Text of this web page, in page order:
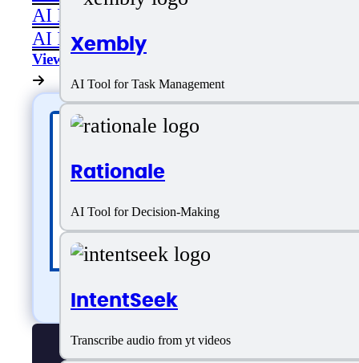
Xembly
AI Tool for Task Management
Rationale
AI Tool for Decision-Making
IntentSeek
Transcribe audio from yt videos
AI Image Editing
AI Image Generation
View All